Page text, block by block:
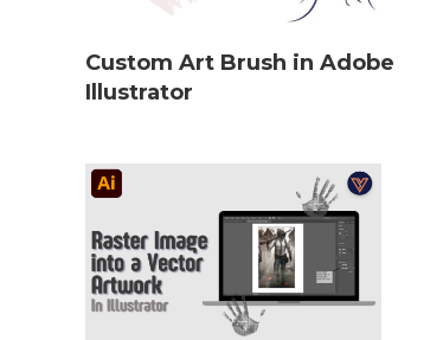
Custom Art Brush in Adobe
Illustrator